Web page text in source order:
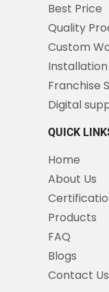
Best Price
Quality
Custom
Franchise
Digital
QUICK
Home
About Us
Products
FAQ
Blogs
Contact Us